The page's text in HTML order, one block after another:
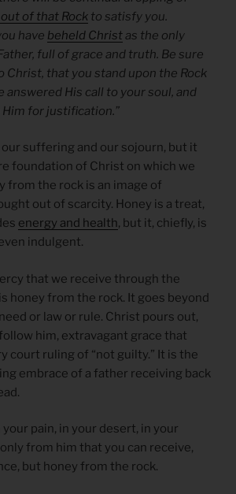
of that Rock to satisfy you.
have beheld Christas the only
full of grace and truth. Be sure
Christ, that you stand upon the Rock
answered His call to your soul, and
for justification.”
suffering and our sojourn, but it
foundation of Christ on which we
from the rock is an image of
out of scarcity. Honey is a treat,
energy and health, but it, chiefly, is
indulgent.
that we receive through the
honey from the rock. It goes beyond
or law or rule. Christ pours out,
him, extravagant grace that
court ruling of “not guilty.” It is the
embrace of a father receiving back
pain, in your desert, in your
from him that you can receive,
but honey from the rock.